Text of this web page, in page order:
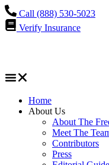
Call (888) 530-5023
Verify Insurance
Home
About Us
About The
Meet The
Contributors
Press